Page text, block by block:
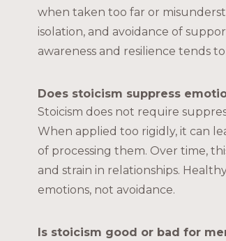
when taken too far or
isolation, and avoidance of
awareness and resilience tends
Does stoicism suppress
Stoicism does not require
When applied too rigidly, it can
of processing them. Over time,
and strain in relationships.
emotions, not avoidance.
Is stoicism good or bad for